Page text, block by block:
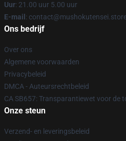
Uur: 21.00 uur 5.00 uur
E-mail :
Ons bedrijf
Over ons
Algemene voorwaarden
Privacybeleid
DMCA - Auteursrechtbeleid
CA SB657: Transparantiewet voor de
Onze steun
Verzend- en leveringsbeleid